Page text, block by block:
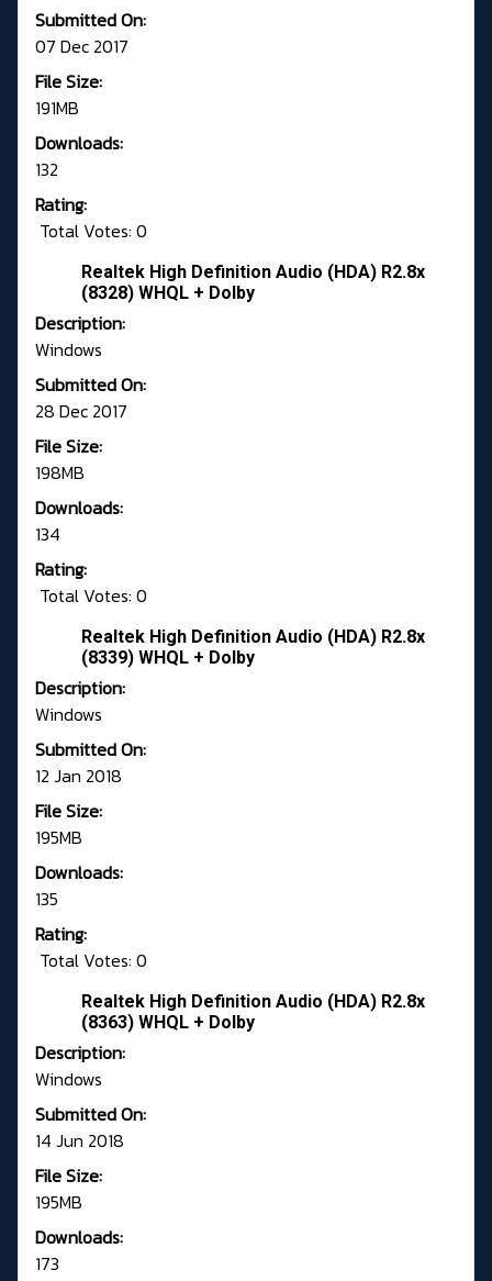
Submitted On:
07 Dec 2017
File Size:
191MB
Downloads:
132
Rating:
Total Votes: 0
Realtek High Definition Audio (HDA) R2.8x
(8328) WHQL + Dolby
Description:
Windows
Submitted On:
28 Dec 2017
File Size:
198MB
Downloads:
134
Rating:
Total Votes: 0
Realtek High Definition Audio (HDA) R2.8x
(8339) WHQL + Dolby
Description:
Windows
Submitted On:
12 Jan 2018
File Size:
195MB
Downloads:
135
Rating:
Total Votes: 0
Realtek High Definition Audio (HDA) R2.8x
(8363) WHQL + Dolby
Description:
Windows
Submitted On:
14 Jun 2018
File Size:
195MB
Downloads:
173